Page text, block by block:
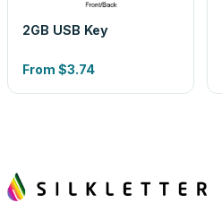
2GB USB Key
From $3.74